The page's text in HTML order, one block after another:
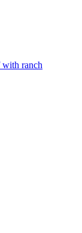
with ranch